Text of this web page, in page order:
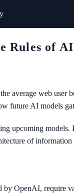
Rules of
average web
future AI models
upcoming
of information
OpenAI, require